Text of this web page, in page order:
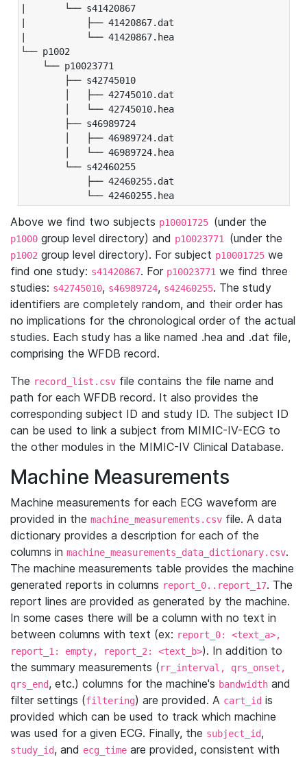
|       └── s41420867
|           ├── 41420867.dat
|           └── 41420867.hea
└── p1002
└── p10023771
├── s42745010
│   ├── 42745010.dat
│   └── 42745010.hea
├── s46989724
│   ├── 46989724.dat
│   └── 46989724.hea
└── s42460255
├── 42460255.dat
└── 42460255.hea
Above we find two subjects p10001725 (under the
p1000 group level directory) and p10023771 (under the
p1002 group level directory). For subject p10001725 we
find one study: s41420867. For p10023771 we find three
studies: s42745010, s46989724, s42460255. The study
identifiers are completely random, and their order has
no implications for the chronological order of the actual
studies. Each study has a like named .hea and .dat file,
comprising the WFDB record.
The record_list.csv file contains the file name and
path for each WFDB record. It also provides the
corresponding subject ID and study ID. The subject ID
can be used to link a subject from MIMIC-IV-ECG to
the other modules in the MIMIC-IV Clinical Database.
Machine Measurements
Machine measurements for each ECG waveform are
provided in the machine_measurements.csv file. A data
dictionary provides a description for each of the
columns in machine_measurements_data_dictionary.csv.
The machine measurements table provides the machine
generated reports in columns report_0..report_17. The
report lines are provided as generated by the machine.
In some cases there will be a column with no text in
between columns with text (ex: report_0: <text_a>,
report_1: empty, report_2: <text_b>). In addition to
the summary measurements (rr_interval, qrs_onset,
qrs_end, etc.) columns for the machine's bandwidth and
filter settings (filtering) are provided. A cart_id is
provided which can be used to track which machine
was used for a given ECG. Finally, the subject_id,
study_id, and ecg_time are provided, consistent with